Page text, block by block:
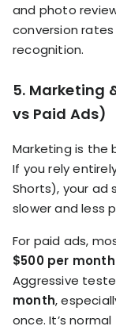
and photo
conversion
recognition.
5. Marketing
vs Paid Ads)
Marketing is the
If you rely
Shorts), your ad
slower and less
For paid ads,
$500 per month
Aggressive
month,
once. It’s